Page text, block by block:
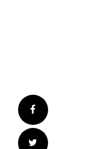
Facebook
Twitter